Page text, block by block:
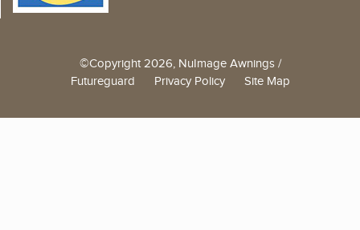
©Copyright 2026, NuImage Awnings /
Futureguard Privacy Policy Site Map